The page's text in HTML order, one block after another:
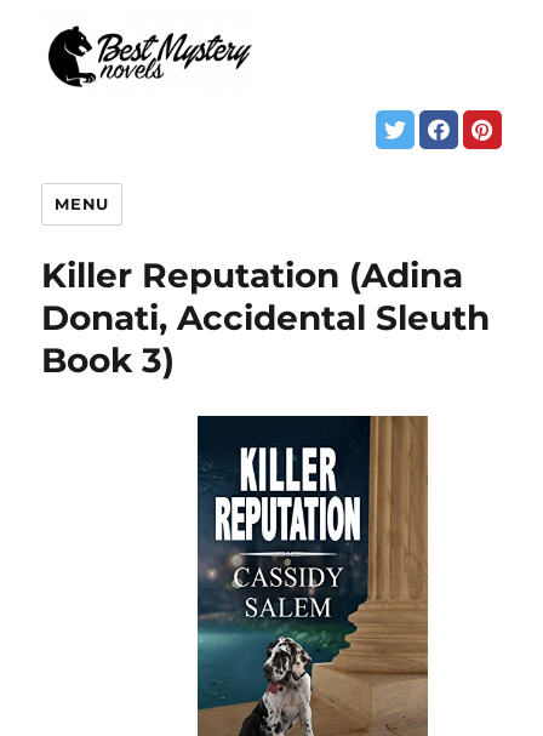
MENU
Killer Reputation (Adina
Donati, Accidental Sleuth
Book 3)